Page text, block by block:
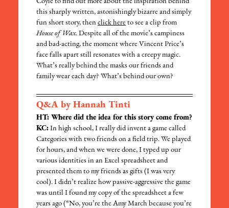
this sharply written, astonishingly bizarre and simply
fun short story, thenclick here to see a clip from
House of Wax. Despite all of the movie’s campiness
and bad-acting, the moment where Vincent Price’s
face falls apart still resonates with a creepy magic.
What’s really behind the masks our friends and
family wear each day? What’s behind our own?
Q&A by Hannah Tinti
HT: Where did the idea for this story come from?
KC: In high school, I really did invent a game called
Categories with two friends on a field trip. We played
for hours, and when we were done, I typed up our
various identities in an Excel spreadsheet and
presented them to my friends as gifts (I was very
cool). I didn’t realize how passive-aggressive the game
was until I found my copy of the spreadsheet a few
years ago (“No, you’re the Amy March because you’re